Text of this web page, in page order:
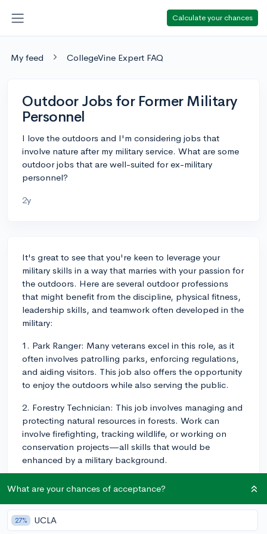
Calculate your chances
My feed CollegeVine Expert FAQ
Outdoor Jobs for Former Military
Personnel
I love the outdoors and I'm considering jobs that
involve nature after my military service. What are some
outdoor jobs that are well-suited for ex-military
personnel?
2y
It's great to see that you're keen to leverage your
military skills in a way that marries with your passion for
the outdoors. Here are several outdoor professions
that might benefit from the discipline, physical fitness,
leadership skills, and teamwork often developed in the
military:
1. Park Ranger: Many veterans excel in this role, as it
often involves patrolling parks, enforcing regulations,
and aiding visitors. This job also offers the opportunity
to enjoy the outdoors while also serving the public.
2. Forestry Technician: This job involves managing and
protecting natural resources in forests. Work can
involve firefighting, tracking wildlife, or working on
conservation projects—all skills that would be
enhanced by a military background.
a specific outdoor activity like hiking, mountain
climbing, or white-water rafting, you could consider
becoming a guide or instructor. These jobs usually
What are your chances of acceptance?
27% UCLA